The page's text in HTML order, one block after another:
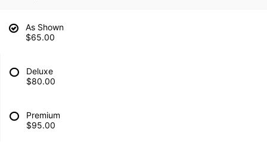
As Shown
$65.00
Deluxe
$80.00
Premium
$95.00